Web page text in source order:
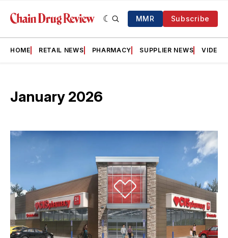
MMR Subscribe
HOME RETAIL NEWS PHARMACY SUPPLIER NEWS VIDEOS
January 2026